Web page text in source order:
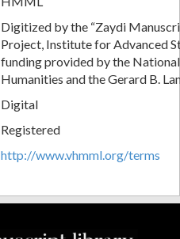
Digitized by the “Zaydi
Project, Institute for Advanced
funding provided by the
Humanities and the Gerard B.
Digital
Registered
http://www.vhmml.org/terms